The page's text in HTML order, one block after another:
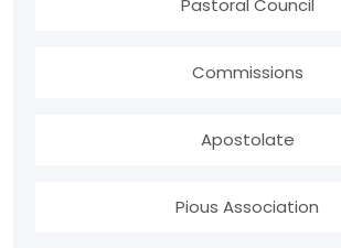
Pastoral Council
Commissions
Apostolate
Pious Association